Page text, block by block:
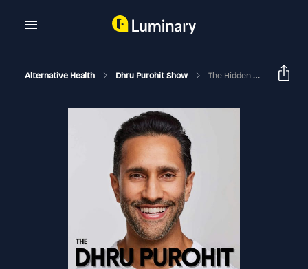
Alternative Health Dhru Purohit Show The Hidden Root Causes Of Anxiety And What You Can Do To Beat It Today With Dr. Ellen Vora